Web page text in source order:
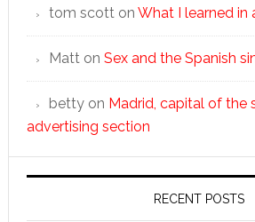
tom scotton What I learned in
Matton Sex and the Spanish
bettyon Madrid, capital of the
advertising section
RECENT POSTS